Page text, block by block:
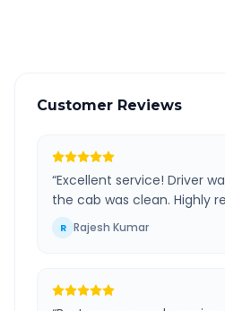
Customer Reviews
“Excellent service! Driver
the cab was clean. Highly
R Rajesh Kumar